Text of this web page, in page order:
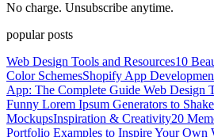
No charge. Unsubscribe anytime.
popular posts
Web Design Tools and Resources10
Color SchemesShopify App
App: The Complete Guide Web Design
Funny Lorem Ipsum Generators to
MockupsInspiration & Creativity20
Portfolio Examples to Inspire Your Own